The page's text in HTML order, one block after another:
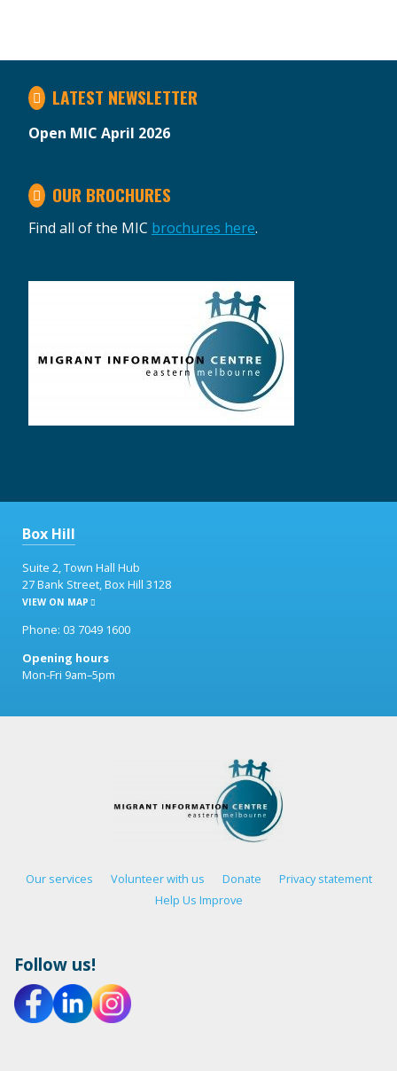
LATEST NEWSLETTER
Open MIC April 2026
OUR BROCHURES
Find all of the MIC brochures here.
Box Hill
Suite 2, Town Hall Hub
27 Bank Street, Box Hill 3128
VIEW ON MAP
Phone: 03 7049 1600
Opening hours
Mon-Fri 9am–5pm
Our services Volunteer with us Donate
Privacy statement
Help Us Improve
Follow us!